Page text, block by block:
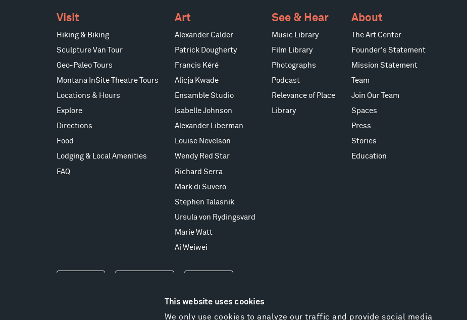
This website uses cookies
We only use cookies to analyze our traffic and provide social media
Visit
Hiking & Biking
Sculpture Van Tour
Geo-Paleo Tours
Montana InSite Theatre Tours
Locations & Hours
Explore
Directions
Food
Lodging & Local Amenities
FAQ
Art
Alexander Calder
Patrick Dougherty
Francis Kéré
Alicja Kwade
Ensamble Studio
Isabelle Johnson
Alexander Liberman
Louise Nevelson
Wendy Red Star
Richard Serra
Mark di Suvero
Stephen Talasnik
Ursula von Rydingsvard
Marie Watt
Ai Weiwei
See & Hear
Music Library
Film Library
Photographs
Podcast
Relevance of Place
Library
About
The Art Center
Founder's Statement
Mission Statement
Team
Join Our Team
Spaces
Press
Stories
Education